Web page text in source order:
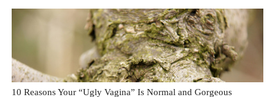
10 Reasons Your “Ugly Vagina” Is Normal and Gorgeous